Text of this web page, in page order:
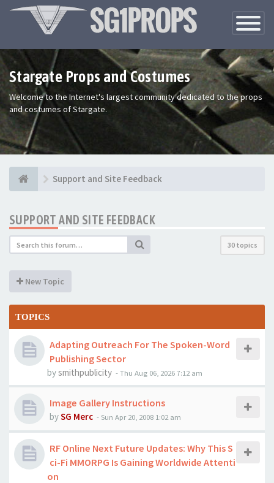
Toggle
Stargate Props and Costumes
Welcome to the Internet's largest community dedicated to the props
and costumes of Stargate.
Support and Site Feedback
SUPPORT AND SITE FEEDBACK
30 topics
New Topic
TOPICS
Adapting Outreach For The Spoken-Word
Publishing Sector
bysmithpublicity -Thu Aug 06, 2026 7:12 am
Image Gallery Instructions
bySG Merc - Sun Apr 20, 2008 1:02 am
RF Online Next Future Updates: Why This S
ci-Fi MMORPG Is Gaining Worldwide Attenti
on